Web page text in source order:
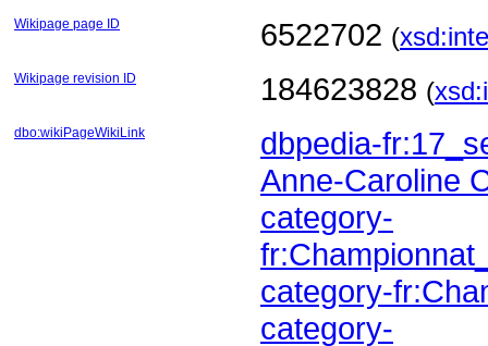
Wikipage page ID 6522702 (
Wikipage revision ID 184623828 (
dbo:wikiPageWikiLink
dbpedia-
Anne-Caroline
category-